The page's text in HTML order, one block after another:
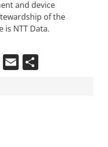
and device
of the
is NTT Data.
EmailShare